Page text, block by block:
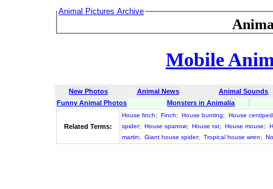
Animal Pictures Archive
Mobile
New Photos Animal News
Animal Sounds
Funny Animal Photos
Monsters in Animalia
Related Terms:
House finch; Finch; House bunting;
House
spider; House sparrow; House rat; House mouse;
martin; Giant house spider; Tropical house wren;